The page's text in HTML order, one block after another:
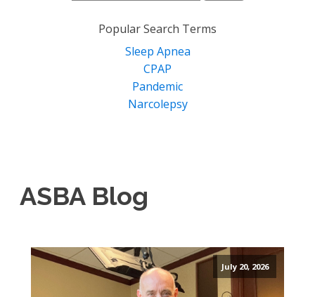
Popular Search Terms
Sleep Apnea
CPAP
Pandemic
Narcolepsy
ASBA Blog
July 20, 2026